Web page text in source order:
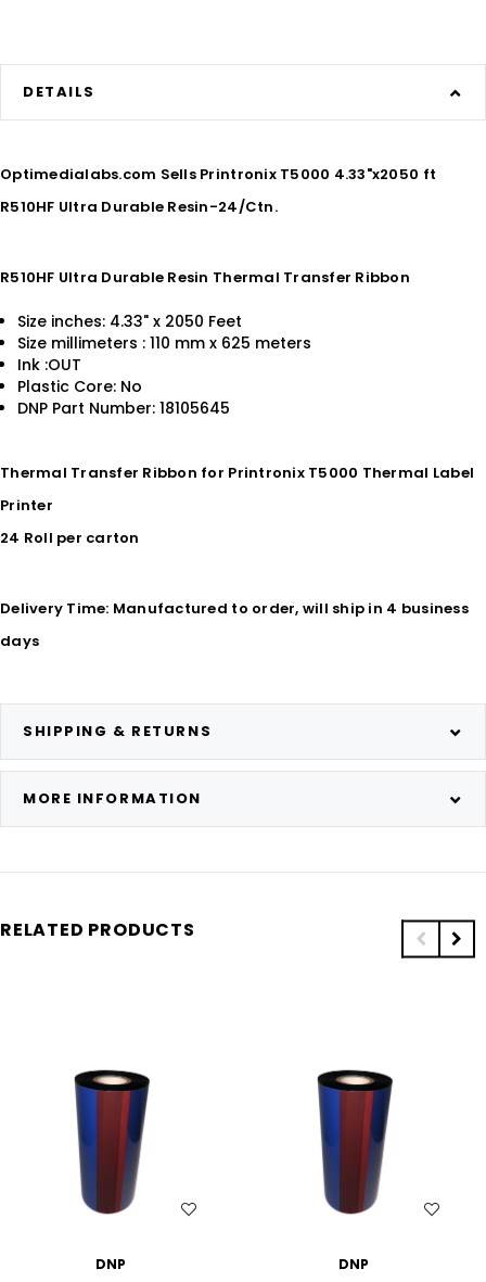
DETAILS
Optimedialabs.com Sells Printronix T5000 4.33"x2050 ft
R510HF Ultra Durable Resin-24/Ctn.
R510HF Ultra Durable Resin Thermal Transfer Ribbon
Size inches: 4.33" x 2050 Feet
Size millimeters : 110 mm x 625 meters
Ink :OUT
Plastic Core: No
DNP Part Number: 18105645
Thermal Transfer Ribbon for Printronix T5000 Thermal Label
Printer
24 Roll per carton
Delivery Time: Manufactured to order, will ship in 4 business
days
SHIPPING & RETURNS
MORE INFORMATION
RELATED PRODUCTS
WISH LIST
DNP
WISH LIST
DNP